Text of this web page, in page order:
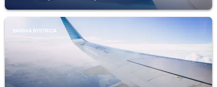
BANSKÁ BYSTRICA